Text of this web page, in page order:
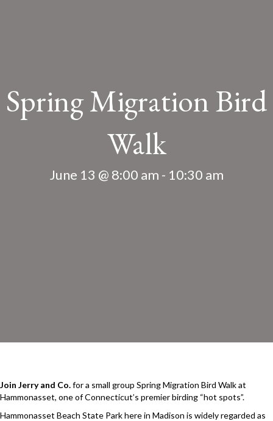
Spring Migration Bird
Walk
June 13 @ 8:00 am - 10:30 am
Join Jerry and Co.for a small group Spring Migration Bird Walk at
Hammonasset, one of Connecticut’s premier birding “hot spots”.
Hammonasset Beach State Park here in Madison is widely regarded as